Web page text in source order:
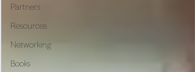
Partners
Resources
Networking
Books